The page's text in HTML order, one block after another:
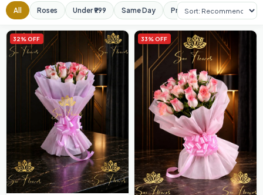
All Roses Under ₹999 Same Day Premium Orchids
Sort products
32% OFF 33% OFF